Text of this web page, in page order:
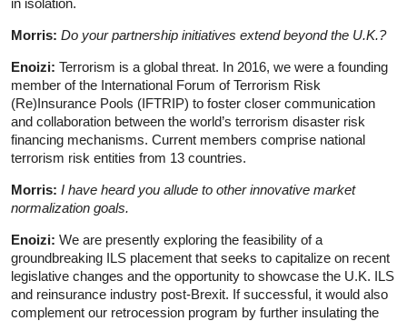
Morris: Do your partnership initiatives extend beyond the U.K.?
Enoizi: Terrorism is a global threat. In 2016, we were a founding
member of the International Forum of Terrorism Risk
(Re)Insurance Pools (IFTRIP) to foster closer communication
and collaboration between the world’s terrorism disaster risk
financing mechanisms. Current members comprise national
terrorism risk entities from 13 countries.
Morris: I have heard you allude to other innovative market
normalization goals.
Enoizi: We are presently exploring the feasibility of a
groundbreaking ILS placement that seeks to capitalize on recent
legislative changes and the opportunity to showcase the U.K. ILS
and reinsurance industry post-Brexit. If successful, it would also
complement our retrocession program by further insulating the